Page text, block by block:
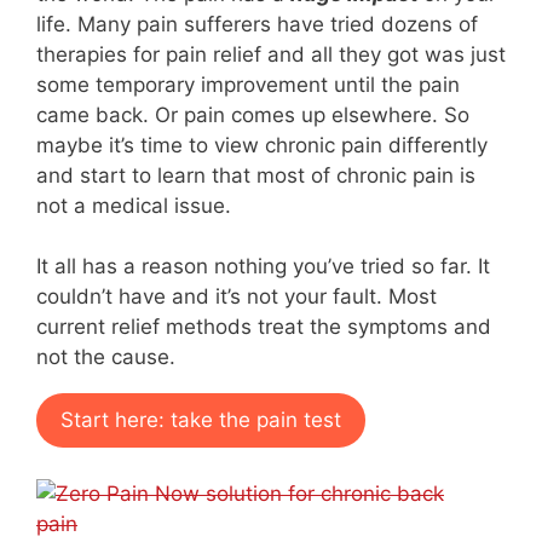
life. Many pain sufferers have tried dozens of
therapies for pain relief and all they got was just
some temporary improvement until the pain
came back. Or pain comes up elsewhere. So
maybe it’s time to view chronic pain differently
and start to learn that most of chronic pain is
not a medical issue.
It all has a reason nothing you’ve tried so far. It
couldn’t have and it’s not your fault. Most
current relief methods treat the symptoms and
not the cause.
Start here: take the pain test